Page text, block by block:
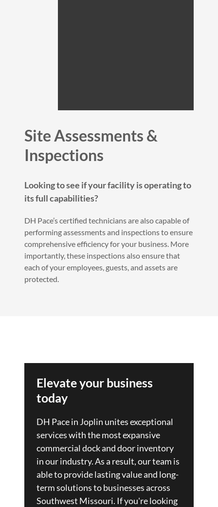
Site Assessments &
Inspections
Looking to see if your facility is operating to
its full capabilities?
DH Pace’s certified technicians are also capable of
performing assessments and inspections to ensure
comprehensive efficiency for your business. More
importantly, these inspections also ensure that
each of your employees, guests, and assets are
protected.
Elevate your business
today
DH Pace in Joplin unites exceptional
services with the most expansive
commercial dock and door inventory
in our industry. As a result, our team is
able to provide lasting value and long-
term solutions to businesses across
Southwest Missouri. If you're looking